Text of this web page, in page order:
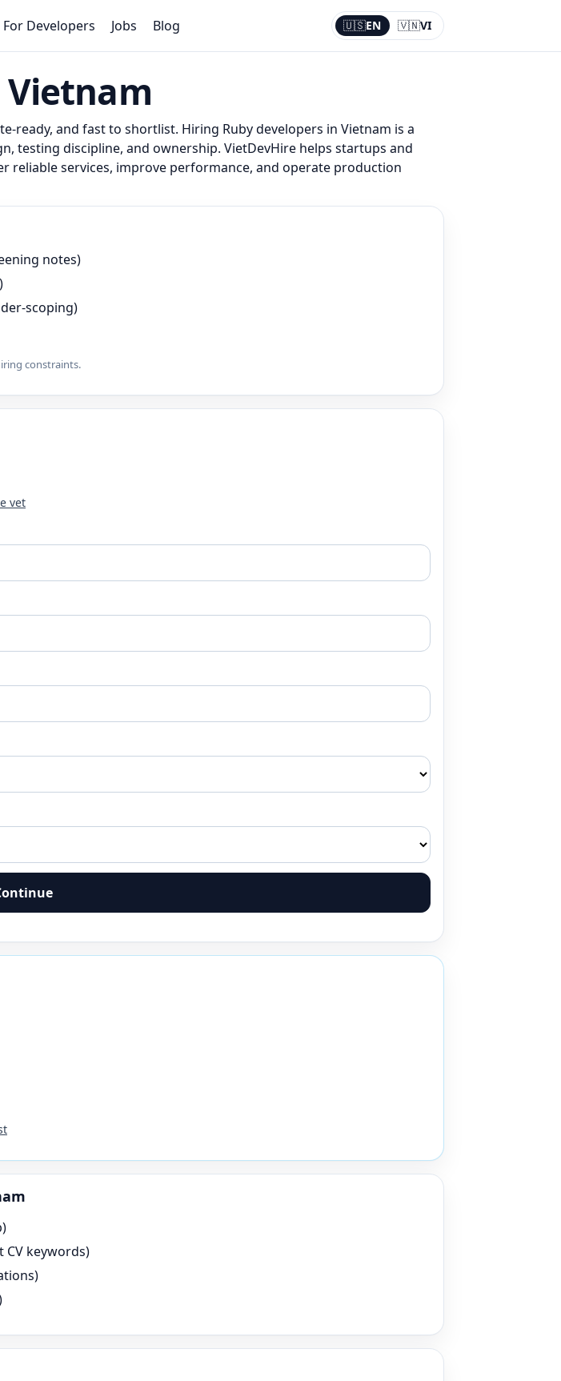
For Developers Jobs Blog 🇺🇸EN 🇻🇳VI
Current:
EN
ready, and fast to shortlist. Hiring Ruby developers in Vietnam is a
testing discipline, and ownership. VietDevHire helps startups and
reliable services, improve performance, and operate production
notes)
scoping)
constraints.
vet
CV keywords)